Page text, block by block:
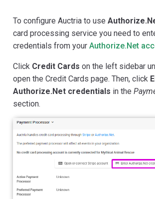
To configure Auctria to use
card processing service you need to
credentials from your Authorize.Net
Click Credit Cards on the left sidebar
open the Credit Cards page. Then, click
Authorize.Net credentials in the
section.